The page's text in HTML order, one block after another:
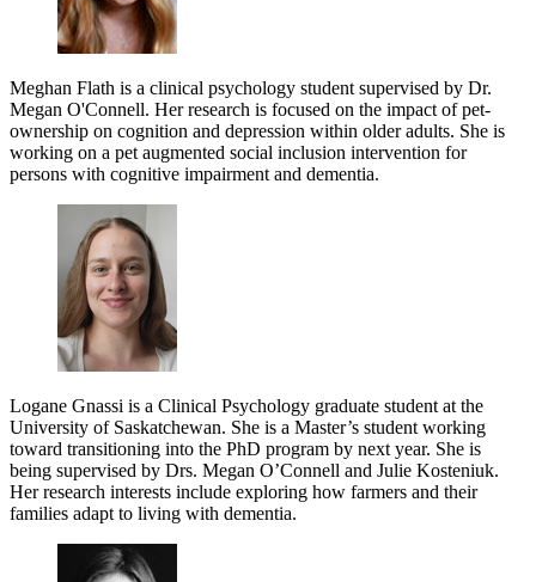
Meghan Flath is a clinical psychology student supervised by Dr.
Megan O'Connell. Her research is focused on the impact of pet-
ownership on cognition and depression within older adults. She is
working on a pet augmented social inclusion intervention for
persons with cognitive impairment and dementia.
Logane Gnassi is a Clinical Psychology graduate student at the
University of Saskatchewan. She is a Master’s student working
toward transitioning into the PhD program by next year. She is
being supervised by Drs. Megan O’Connell and Julie Kosteniuk.
Her research interests include exploring how farmers and their
families adapt to living with dementia.